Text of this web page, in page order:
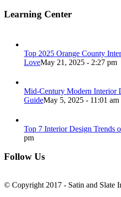
Learning Center
Top 2025 Orange County
LoveMay 21, 2025 - 2:27 pm
Mid-Century Modern Interior
GuideMay 5, 2025 - 11:01 am
Top 7 Interior Design Trends
pm
Follow Us
© Copyright 2017 - Satin and Slate